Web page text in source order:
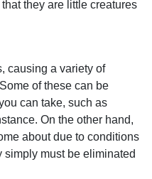
they are little creatures
causing a variety of
of these can be
can take, such as
On the other hand,
about due to conditions
simply must be eliminated